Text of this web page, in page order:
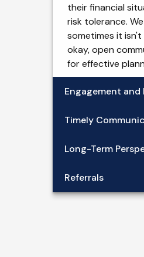
their financial
risk tolerance.
sometimes it
okay, open
for effective
Engagement
Timely
Long-Term
Referrals